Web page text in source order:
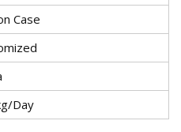
Case
Day